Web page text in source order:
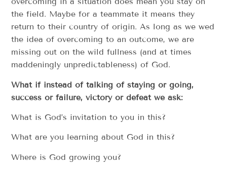
the field. Maybe for a teammate it means they
return to their country of origin. As long as we wed
the idea of overcoming to an outcome, we are
missing out on the wild fullness (and at times
maddeningly unpredictableness) of God.
What if instead of talking of staying or going,
success or failure, victory or defeat we ask:
What is God’s invitation to you in this?
What are you learning about God in this?
Where is God growing you?